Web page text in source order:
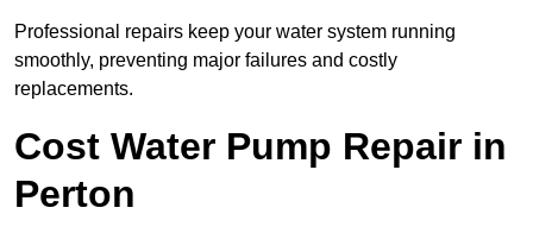
Professional repairs keep your water system running
smoothly, preventing major failures and costly
replacements.
Cost Water Pump Repair in
Perton